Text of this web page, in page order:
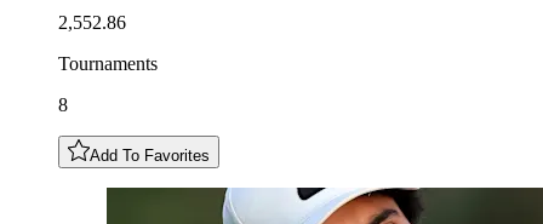
2,552.86
Tournaments
8
Add To Favorites